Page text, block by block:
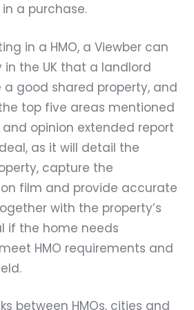
a purchase.
in a HMO, a Viewber can
the UK that a landlord
a good shared property, and
top five areas mentioned
and opinion extended report
as it will detail the
capture the
film and provide accurate
with the property’s
if the home needs
HMO requirements and
between HMOs, cities and